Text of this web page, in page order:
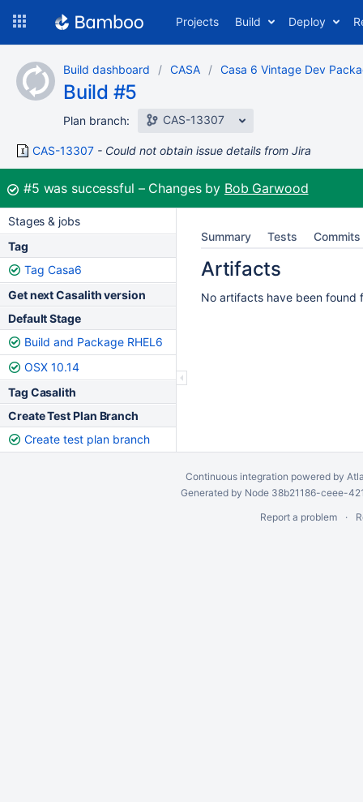
content
Projects Build Deploy
Build dashboard CASA Casa 6 Vintage Dev
Build #5
Plan branch: CAS-13307
CAS-13307 Could not obtain issue details from Jira
Build:
#5 was successful Changes by Bob Garwood
Stages & jobs
Tag
Tag Casa6
Get next Casalith version
Default Stage
Build and Package RHEL6
OSX 10.14
Tag Casalith
Create Test Plan Branch
Create test plan branch
Summary Tests Commits
Artifacts
No artifacts have been found
Continuous integration powered by
Generated by Node 38b21186-ceee-
Report a problem